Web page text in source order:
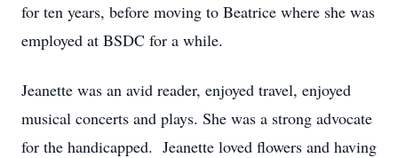
for ten years, before moving to Beatrice where she was
employed at BSDC for a while.
Jeanette was an avid reader, enjoyed travel, enjoyed
musical concerts and plays. She was a strong advocate
for the handicapped. Jeanette loved flowers and having